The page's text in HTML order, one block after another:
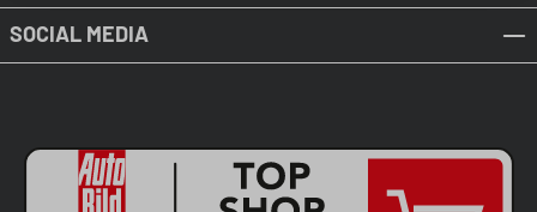
SOCIAL MEDIA